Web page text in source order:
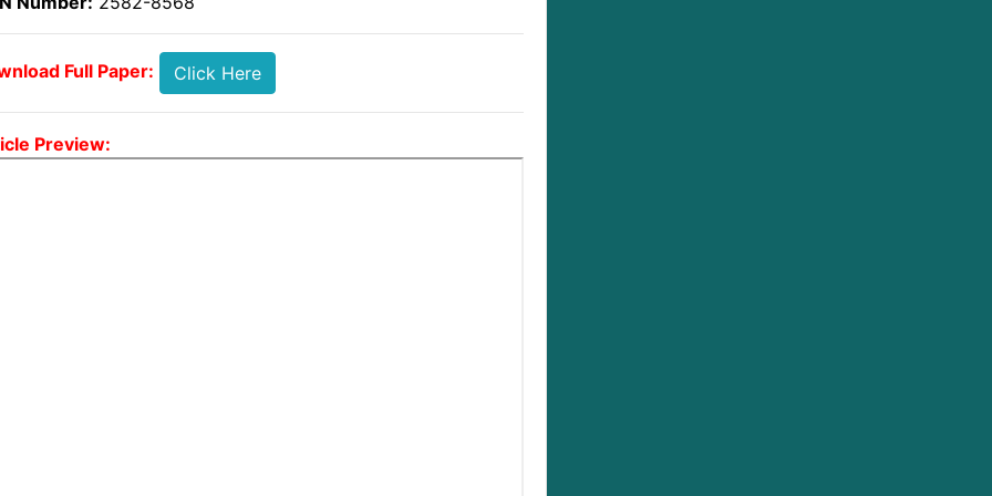
Full Paper: Click Here
Preview: